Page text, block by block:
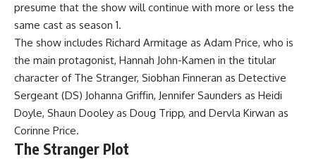
presume that the show will continue with more or less the
same cast as season 1.
The show includes Richard Armitage as Adam Price, who is
the main protagonist, Hannah John-Kamen in the titular
character of The Stranger, Siobhan Finneran as Detective
Sergeant (DS) Johanna Griffin, Jennifer Saunders as Heidi
Doyle, Shaun Dooley as Doug Tripp, and Dervla Kirwan as
Corinne Price.
The Stranger Plot